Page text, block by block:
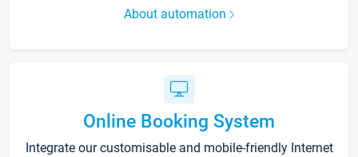
About automation
Online Booking System
Integrate our customisable and mobile-friendly Internet